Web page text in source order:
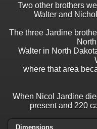
Two other brothers
Walter and
The three Jardine
Walter in North
where that area
When Nicol Jardine
present and 220
Dimensions